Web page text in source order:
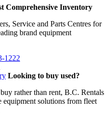
Comprehensive Inventory
Service and Parts Centres for
brand equipment
1222
Looking to buy used?
rather than rent, B.C. Rentals
equipment solutions from fleet